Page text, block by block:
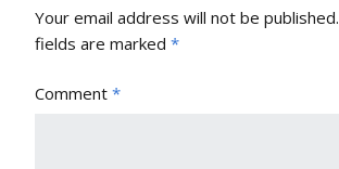
Your email address will not be published.
fields are marked *
Comment *